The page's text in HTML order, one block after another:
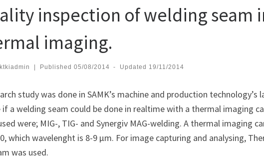
inspection of welding seam
imaging.
| Published 05/08/2014 - Updated 19/11/2014
study was done in SAMK’s machine and production
if a welding seam could be done in realtime with a thermal imaging
were; MIG-, TIG- and Synergiv MAG-welding. A thermal imaging
which wavelenght is 8-9 µm. For image capturing and analysing,
was used.